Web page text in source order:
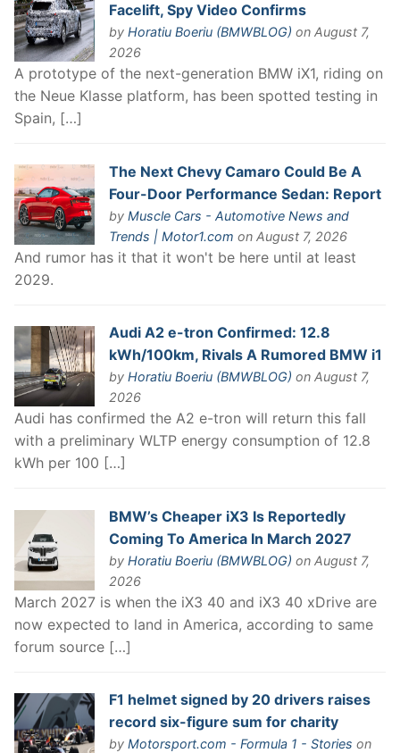
Facelift, Spy Video Confirms
by Horatiu Boeriu (BMWBLOG) on August 7,
2026
A prototype of the next-generation BMW iX1, riding on
the Neue Klasse platform, has been spotted testing in
Spain, […]
The Next Chevy Camaro Could Be A
Four-Door Performance Sedan: Report
by Muscle Cars - Automotive News and
Trends | Motor1.com on August 7, 2026
And rumor has it that it won't be here until at least
2029.
Audi A2 e-tron Confirmed: 12.8
kWh/100km, Rivals A Rumored BMW i1
by Horatiu Boeriu (BMWBLOG) on August 7,
2026
Audi has confirmed the A2 e-tron will return this fall
with a preliminary WLTP energy consumption of 12.8
kWh per 100 […]
BMW’s Cheaper iX3 Is Reportedly
Coming To America In March 2027
by Horatiu Boeriu (BMWBLOG) on August 7,
2026
March 2027 is when the iX3 40 and iX3 40 xDrive are
now expected to land in America, according to same
forum source […]
F1 helmet signed by 20 drivers raises
record six-figure sum for charity
by Motorsport.com - Formula 1 - Stories on